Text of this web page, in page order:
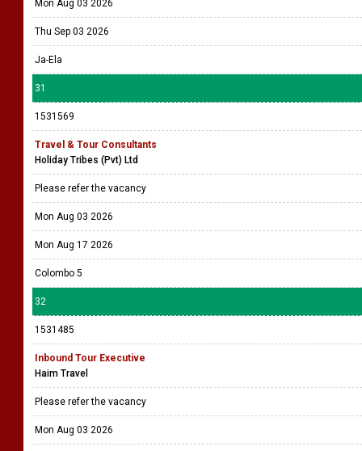
Mon Aug 03 2026
Thu Sep 03 2026
Ja-Ela
31
1531569
Travel & Tour Consultants
Holiday Tribes (Pvt) Ltd
Please refer the vacancy
Mon Aug 03 2026
Mon Aug 17 2026
Colombo 5
32
1531485
Inbound Tour Executive
Haim Travel
Please refer the vacancy
Mon Aug 03 2026